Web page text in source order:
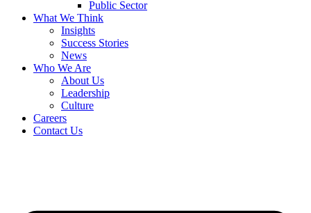
Public Sector
What We Think
Insights
Success Stories
News
Who We Are
About Us
Leadership
Culture
Careers
Contact Us